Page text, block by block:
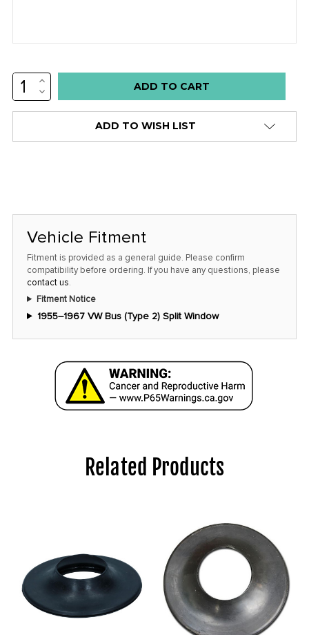
Low
stock
only
at
this
INCREASE
QUANTITY:
DECREASE
QUANTITY:
ADD TO WISH LIST
Vehicle Fitment
Fitment is provided as a general guide. Please confirm
compatibility before ordering. If you have any questions, please
contact us.
Fitment Notice
1955–1967 VW Bus (Type 2) Split Window
Related Products